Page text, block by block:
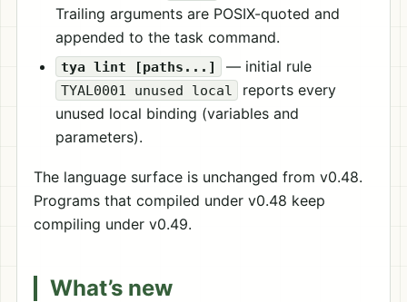
Trailing arguments are POSIX-quoted and
appended to the task command.
tya lint [paths...] — initial rule
TYAL0001 unused local
reports every
unused local binding (variables and
parameters).
The language surface is unchanged from v0.48.
Programs that compiled under v0.48 keep
compiling under v0.49.
What’s new